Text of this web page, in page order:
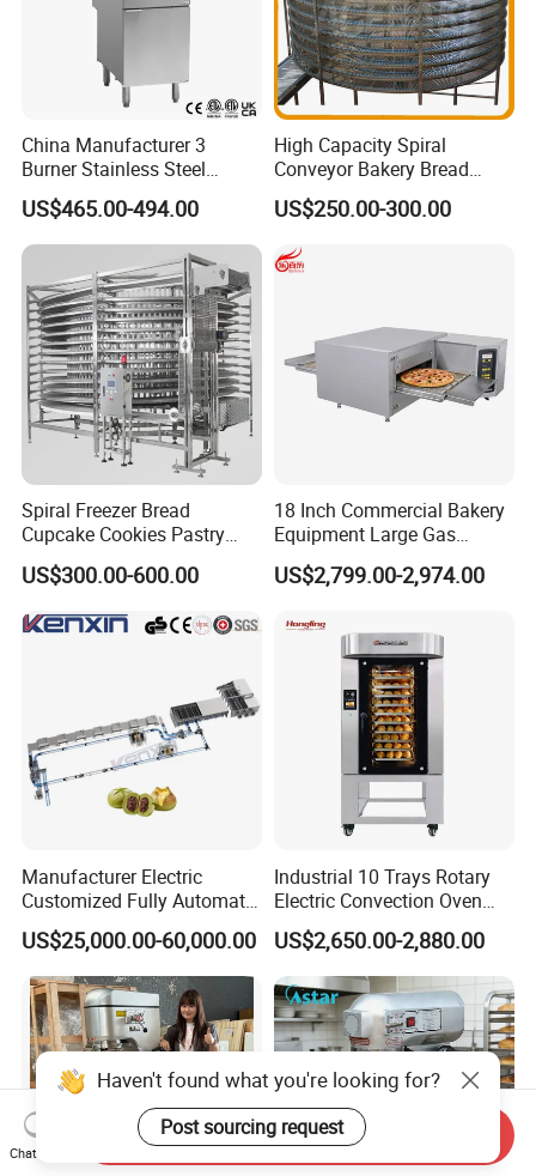
China Manufacturer 3
Burner Stainless Steel
Commercial Gas Turkey
Deep Fat French Fries
Chicken Fish Chips Fryer
Machine ETL/CE Listed
90000BTU (GF90)
US$465.00-494.00
High Capacity Spiral
Conveyor Bakery Bread
Food Cooling Tower for
Toast Loaves Bread Freezer
Industry
US$250.00-300.00
Spiral Freezer Bread
Cupcake Cookies Pastry
Biscuits Snack Cooling
Conveyor Tower for Bakery
US$300.00-600.00
18 Inch Commercial Bakery
Equipment Large Gas
Conveyor Pizza Baking
Oven Machine with Digital
Hotel (GPX-18)
US$2,799.00-2,974.00
Manufacturer Electric
Customized Fully Automatic
Bread Production Line
US$25,000.00-60,000.00
Industrial 10 Trays Rotary
Electric Convection Oven
with Steam
US$2,650.00-2,880.00
Haven't found what you're looking for?
Post sourcing request
Chat Now
Send Inquiry